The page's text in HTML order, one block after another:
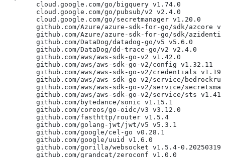
	cloud.google.com/go/bigquery v1.74.0
	cloud.google.com/go/pubsub/v2 v2.4.0
	cloud.google.com/go/secretmanager v1.20.0
github.com/Azure/azure-sdk-for-go/sdk/azcore
github.com/Azure/azure-sdk-for-go/sdk/
	github.com/DataDog/datadog-go/v5 v5.6.0
	github.com/DataDog/dd-trace-go/v2 v2.4.0
	github.com/aws/aws-sdk-go-v2 v1.42.0
	github.com/aws/aws-sdk-go-v2/config v1.32.11
github.com/aws/aws-sdk-go-v2/credentials
github.com/aws/aws-sdk-go-v2/service/
github.com/aws/aws-sdk-go-v2/service/
github.com/aws/aws-sdk-go-v2/service/sts
	github.com/bytedance/sonic v1.15.1
	github.com/coreos/go-oidc/v3 v3.12.0
	github.com/fasthttp/router v1.5.4
	github.com/golang-jwt/jwt/v5 v5.3.1
	github.com/google/cel-go v0.28.1
	github.com/google/uuid v1.6.0
github.com/gorilla/websocket v1.5.4-
	github.com/grandcat/zeroconf v1.0.0